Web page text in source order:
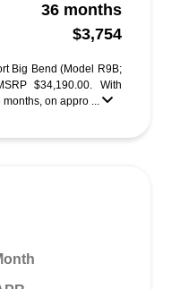
36 months
$3,754
Big Bend (Model R9B;
$34,190.00. With
on appro ...